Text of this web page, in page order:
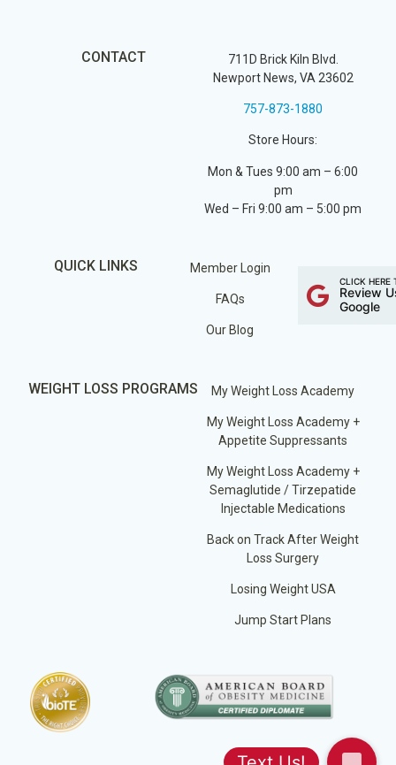
CONTACT
711D Brick Kiln Blvd.
Newport News, VA 23602
757-873-1880
Store Hours:
Mon & Tues 9:00 am – 6:00
pm
Wed – Fri 9:00 am – 5:00 pm
QUICK LINKS Member Login
FAQs
Our Blog
CLICK HERE
Review
Google
WEIGHT LOSS PROGRAMS My Weight Loss Academy
My Weight Loss Academy +
Appetite Suppressants
My Weight Loss Academy +
Semaglutide / Tirzepatide
Injectable Medications
Back on Track After Weight
Loss Surgery
Losing Weight USA
Jump Start Plans